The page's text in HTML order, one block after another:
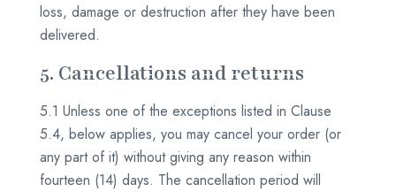
loss, damage or destruction after they have been
delivered.
5. Cancellations and returns
5.1 Unless one of the exceptions listed in Clause
5.4, below applies, you may cancel your order (or
any part of it) without giving any reason within
fourteen (14) days. The cancellation period will